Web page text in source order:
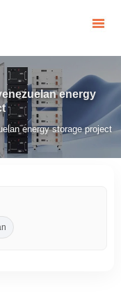
energy
energy storage project